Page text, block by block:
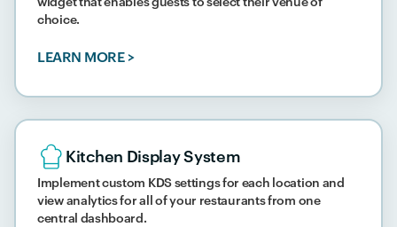
choice.
LEARN MORE >
Kitchen Display System
Implement custom KDS settings for each location and
view analytics for all of your restaurants from one
central dashboard.